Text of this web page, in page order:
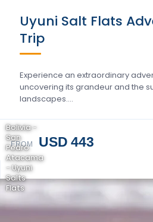
Uyuni Salt Flats
Trip
Experience an extraordinary
uncovering its grandeur and the
landscapes….
FROM USD 443
Bolivia -
San
Pedro
Atacama
- Uyuni
Salts
Flats